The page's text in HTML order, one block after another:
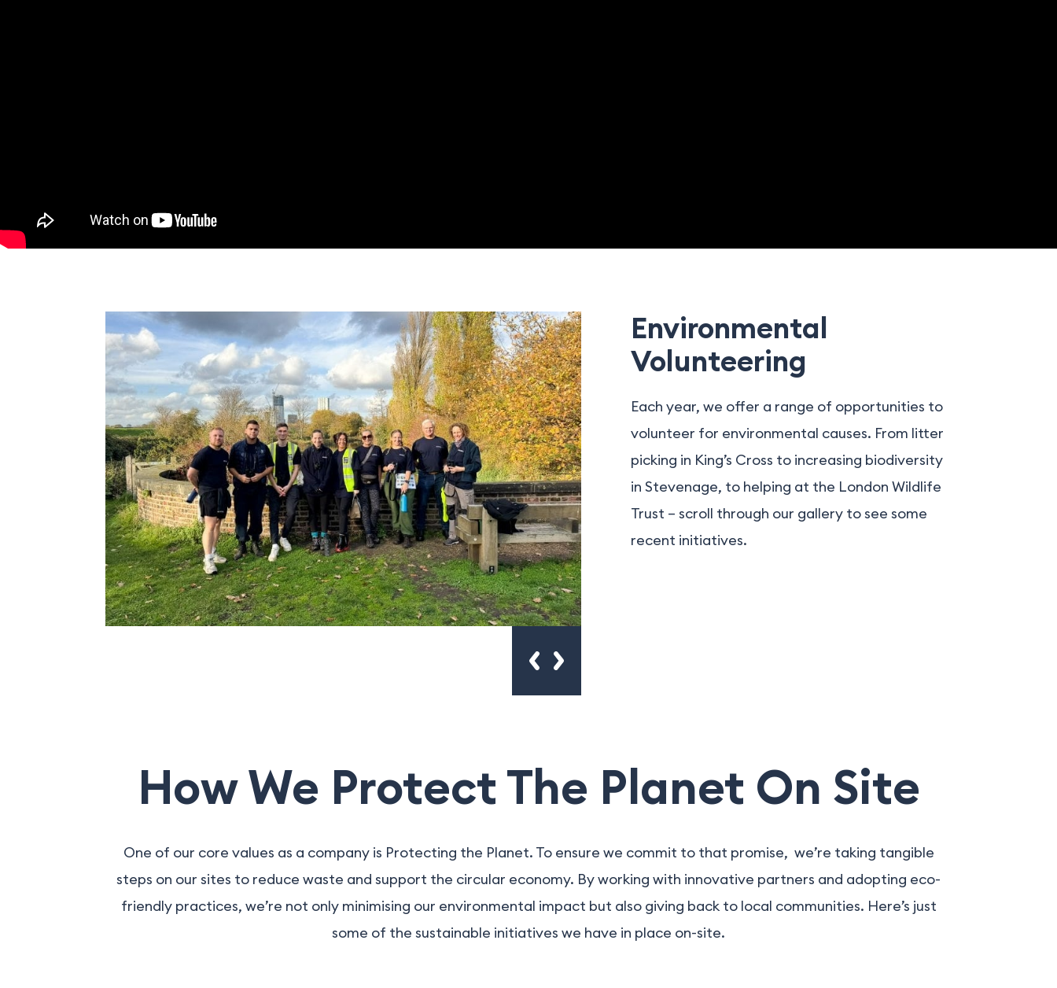
Environmental
Volunteering
Each year, we offer a range of opportunities to
volunteer for environmental causes. From litter
picking in King’s Cross to increasing biodiversity
in Stevenage, to helping at the London Wildlife
Trust – scroll through our gallery to see some
recent initiatives.
How We Protect The Planet On Site
One of our core values as a company is Protecting the Planet. To ensure we commit to that promise, we’re taking tangible
steps on our sites to reduce waste and support the circular economy. By working with innovative partners and adopting eco-
friendly practices, we’re not only minimising our environmental impact but also giving back to local communities. Here’s just
some of the sustainable initiatives we have in place on-site.